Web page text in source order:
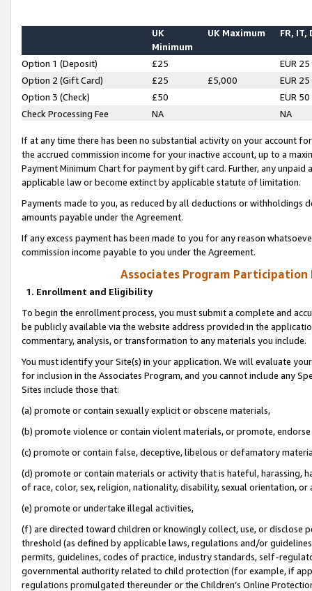
UK
Minimum
UK Maximum FR, IT,
Option 1 (Deposit) £25
EUR 25
Option 2 (Gift Card)
£25 £5,000
EUR 25
Option 3 (Check)
£50
EUR 50
Check Processing Fee
NA NA
If at any time there has been no substantial activity on your account
the accrued commission income for your inactive account, up to a
Payment Minimum Chart for payment by gift card. Further, any
applicable law or become extinct by applicable statute of limitation.
Payments made to you, as reduced by all deductions or
amounts payable under the Agreement.
If any excess payment has been made to you for any reason
commission income payable to you under the Agreement.
Associates Program Participation
1. Enrollment and Eligibility
To begin the enrollment process, you must submit a complete and
be publicly available via the website address provided in the
commentary, analysis, or transformation to any materials you include.
You must identify your Site(s) in your application. We will evaluate
for inclusion in the Associates Program, and you cannot include any
Sites include those that:
(a) promote or contain sexually explicit or obscene materials,
(b) promote violence or contain violent materials, or promote,
(c) promote or contain false, deceptive, libelous or defamatory
(d) promote or contain materials or activity that is hateful, harassing,
of race, color, sex, religion, nationality, disability, sexual orientation, or
(e) promote or undertake illegal activities,
(f) are directed toward children or knowingly collect, use, or
threshold (as defined by applicable laws, regulations and/or
permits, guidelines, codes of practice, industry standards, self-
governmental authority related to child protection (for example, if
regulations promulgated thereunder or the Children’s Online